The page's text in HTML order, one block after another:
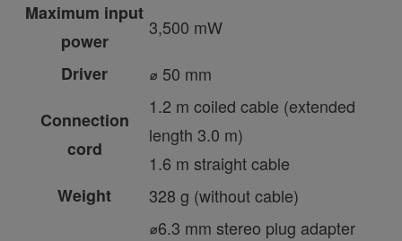
Maximum input
power
3,500 mW
Driver
⌀ 50 mm
Connection
cord
1.2 m coiled cable (extended
length 3.0 m)
1.6 m straight cable
Weight
328 g (without cable)
⌀6.3 mm stereo plug adapter